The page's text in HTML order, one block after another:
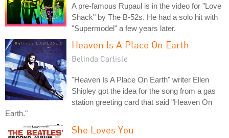
A pre-famous Rupaul is in the video for "Love
Shack" by The B-52s. He had a solo hit with
"Supermodel" a few years later.
Heaven Is A Place On Earth
Belinda Carlisle
"Heaven Is A Place On Earth" writer Ellen
Shipley got the idea for the song from a gas
station greeting card that said "Heaven On
Earth."
She Loves You